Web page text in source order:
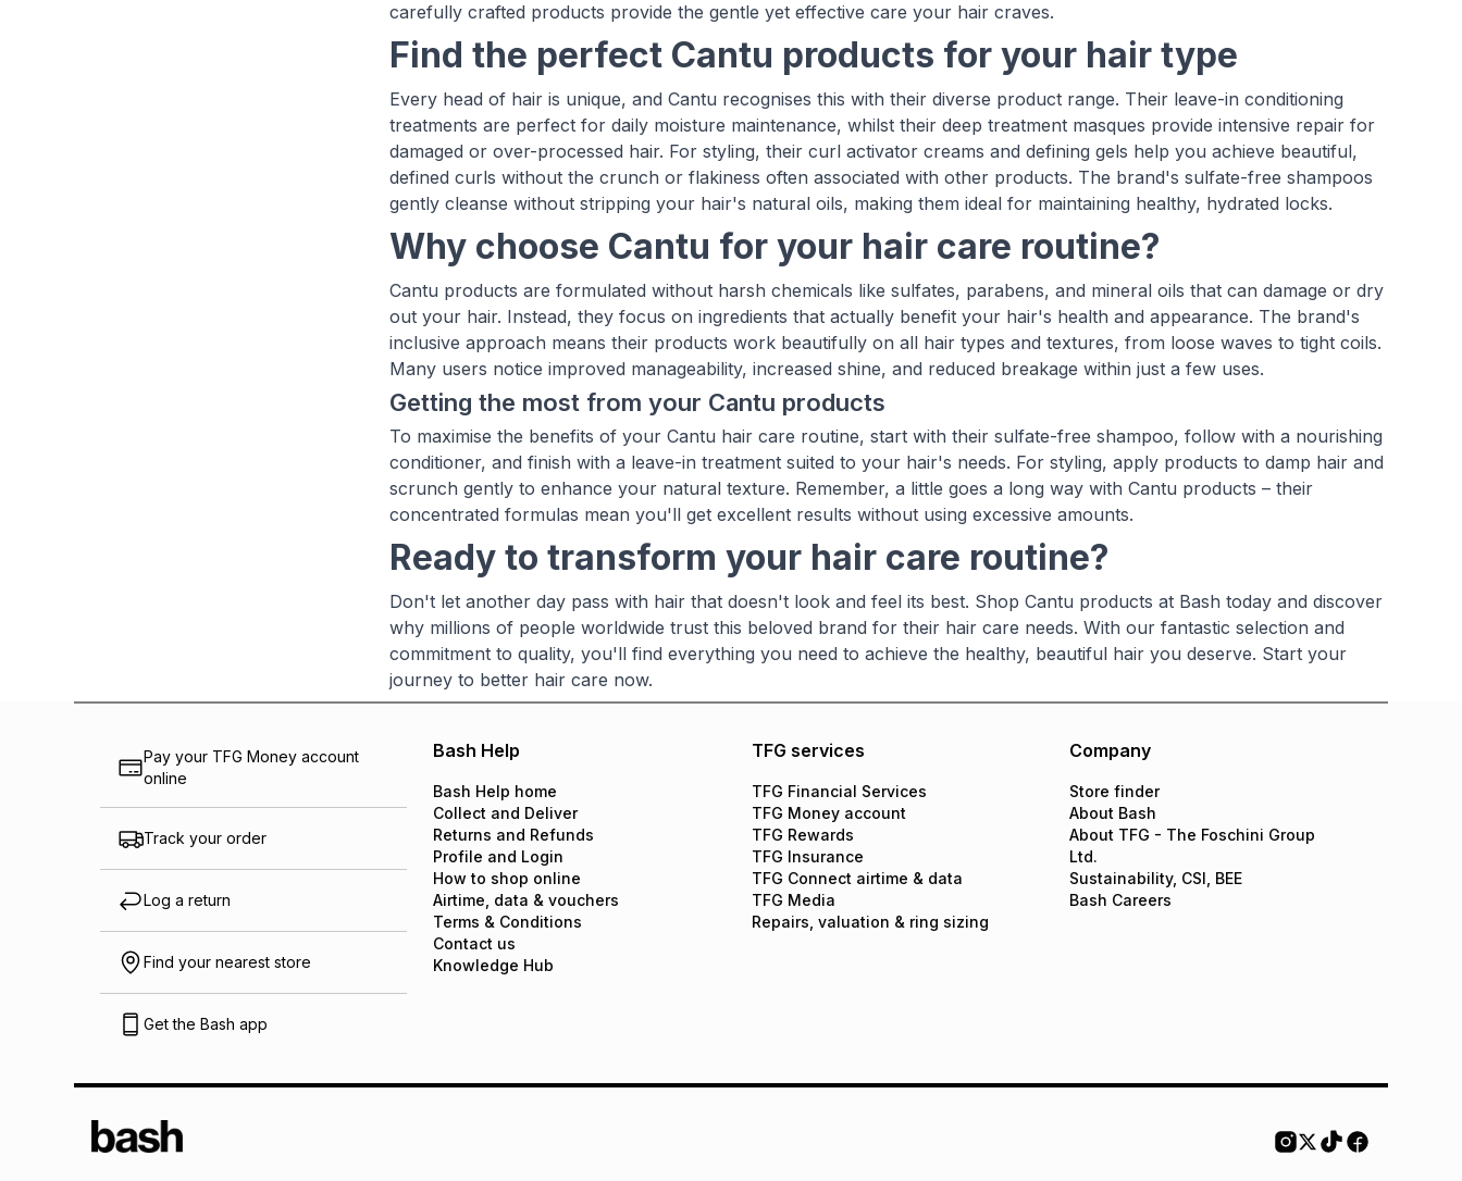
carefully crafted products provide the gentle yet effective care your hair craves.
Find the perfect Cantu products for your hair type
Every head of hair is unique, and Cantu recognises this with their diverse product range. Their leave-in conditioning
treatments are perfect for daily moisture maintenance, whilst their deep treatment masques provide intensive repair for
damaged or over-processed hair. For styling, their curl activator creams and defining gels help you achieve beautiful,
defined curls without the crunch or flakiness often associated with other products. The brand's sulfate-free shampoos
gently cleanse without stripping your hair's natural oils, making them ideal for maintaining healthy, hydrated locks.
Why choose Cantu for your hair care routine?
Cantu products are formulated without harsh chemicals like sulfates, parabens, and mineral oils that can damage or dry
out your hair. Instead, they focus on ingredients that actually benefit your hair's health and appearance. The brand's
inclusive approach means their products work beautifully on all hair types and textures, from loose waves to tight coils.
Many users notice improved manageability, increased shine, and reduced breakage within just a few uses.
Getting the most from your Cantu products
To maximise the benefits of your Cantu hair care routine, start with their sulfate-free shampoo, follow with a nourishing
conditioner, and finish with a leave-in treatment suited to your hair's needs. For styling, apply products to damp hair and
scrunch gently to enhance your natural texture. Remember, a little goes a long way with Cantu products – their
concentrated formulas mean you'll get excellent results without using excessive amounts.
Ready to transform your hair care routine?
Don't let another day pass with hair that doesn't look and feel its best. Shop Cantu products at Bash today and discover
why millions of people worldwide trust this beloved brand for their hair care needs. With our fantastic selection and
commitment to quality, you'll find everything you need to achieve the healthy, beautiful hair you deserve. Start your
journey to better hair care now.
Pay your TFG Money account
online
Track your order
Log a return
Find your nearest store
Get the Bash app
Bash Help
Bash Help home
Collect and Deliver
Returns and Refunds
Profile and Login
How to shop online
Airtime, data & vouchers
Terms & Conditions
Contact us
Knowledge Hub
TFG services
TFG Financial Services
TFG Money account
TFG Rewards
TFG Insurance
TFG Connect airtime & data
TFG Media
Repairs, valuation & ring sizing
Company
Store finder
About Bash
About TFG - The Foschini Group
Ltd.
Sustainability, CSI, BEE
Bash Careers